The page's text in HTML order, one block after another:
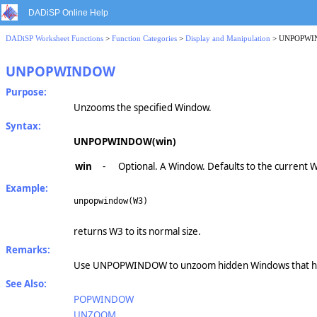
DADiSP Online Help
DADiSP Worksheet Functions > Function Categories > Display and Manipulation >
UNPOPWINDOW
Purpose:
Unzooms the specified Window.
Syntax:
UNPOPWINDOW(win)
win
-
Optional. A Window. Defaults to the current
Example:
unpopwindow(W3)
returns W3 to its normal size.
Remarks:
Use UNPOPWINDOW to unzoom hidden Windows
See Also:
POPWINDOW